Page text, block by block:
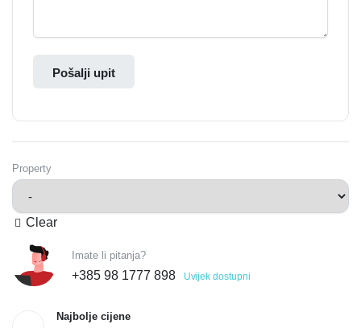
Pošalji upit
Property
Clear
Imate li pitanja?
+385 98 1777 898 Uvijek dostupni
Najbolje cijene